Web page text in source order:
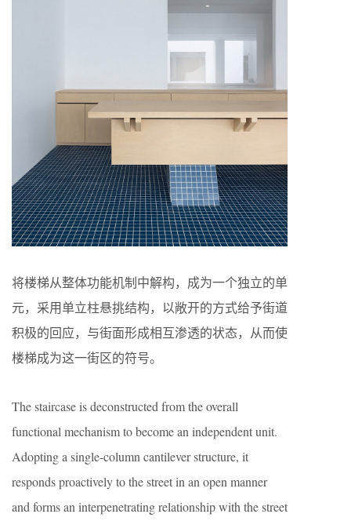
将楼梯从整体功能机制中解构，成为一个独立的单
元，采用单立柱悬挑结构，以敞开的方式给予街道
积极的回应，与街面形成相互渗透的状态，从而使
楼梯成为这一街区的符号。
The staircase is deconstructed from the overall
functional mechanism to become an independent unit.
Adopting a single-column cantilever structure, it
responds proactively to the street in an open manner
and forms an interpenetrating relationship with the street